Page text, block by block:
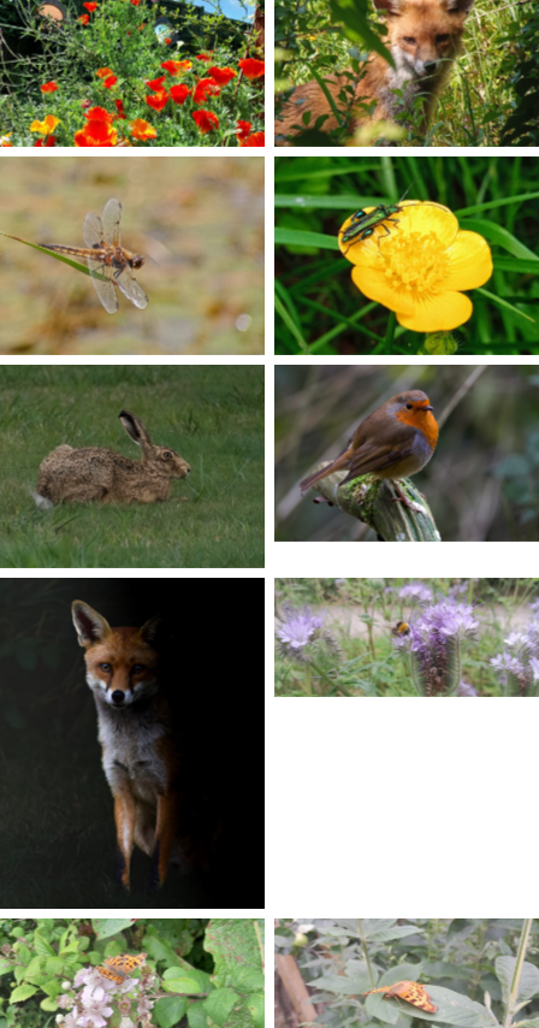
No Caption No Caption
No Caption No Caption
No Caption
No Caption
No Caption
No Caption
No Caption No Caption